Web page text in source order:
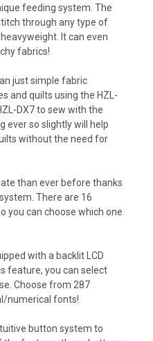
feeding system. The
through any type of
It can even
fabrics!
just simple fabric
and quilts using the HZL-
DX7 to sew with the
ever so slightly will help
without the need for
than ever before thanks
There are 16
you can choose which one
with a backlit LCD
feature, you can select
Choose from 287
numerical fonts!
button system to